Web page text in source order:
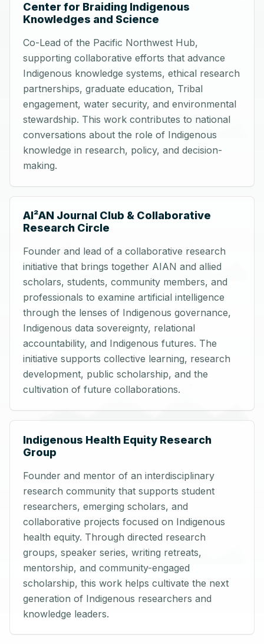
Center for Braiding Indigenous
Knowledges and Science
Co-Lead of the Pacific Northwest Hub,
supporting collaborative efforts that advance
Indigenous knowledge systems, ethical research
partnerships, graduate education, Tribal
engagement, water security, and environmental
stewardship. This work contributes to national
conversations about the role of Indigenous
knowledge in research, policy, and decision-
making.
AI²AN Journal Club & Collaborative
Research Circle
Founder and lead of a collaborative research
initiative that brings together AIAN and allied
scholars, students, community members, and
professionals to examine artificial intelligence
through the lenses of Indigenous governance,
Indigenous data sovereignty, relational
accountability, and Indigenous futures. The
initiative supports collective learning, research
development, public scholarship, and the
cultivation of future collaborations.
Indigenous Health Equity Research
Group
Founder and mentor of an interdisciplinary
research community that supports student
researchers, emerging scholars, and
collaborative projects focused on Indigenous
health equity. Through directed research
groups, speaker series, writing retreats,
mentorship, and community-engaged
scholarship, this work helps cultivate the next
generation of Indigenous researchers and
knowledge leaders.